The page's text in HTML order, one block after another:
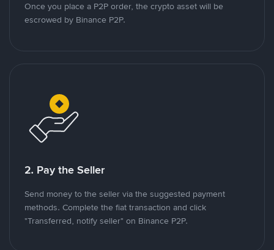
Once you place a P2P order, the crypto asset will be
escrowed by Binance P2P.
2. Pay the Seller
Send money to the seller via the suggested payment
methods. Complete the fiat transaction and click
"Transferred, notify seller" on Binance P2P.